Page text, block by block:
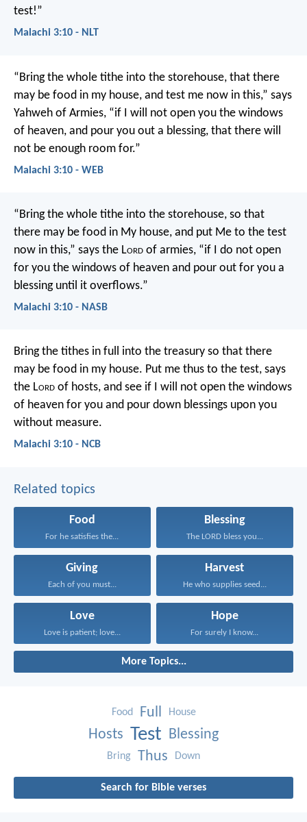
test!”
Malachi 3:10 - NLT
“Bring the whole tithe into the storehouse, that there
may be food in my house, and test me now in this,” says
Yahweh of Armies, “if I will not open you the windows
of heaven, and pour you out a blessing, that there will
not be enough room for.”
Malachi 3:10 - WEB
“Bring the whole tithe into the storehouse, so that
there may be food in My house, and put Me to the test
now in this,” says the Lord of armies, “if I do not open
for you the windows of heaven and pour out for you a
blessing until it overflows.”
Malachi 3:10 - NASB
Bring the tithes in full into the treasury so that there
may be food in my house. Put me thus to the test, says
the Lord of hosts, and see if I will not open the windows
of heaven for you and pour down blessings upon you
without measure.
Malachi 3:10 - NCB
Related topics
Food
For he satisfies the...
Blessing
The LORD bless you...
Giving
Each of you must...
Harvest
He who supplies seed...
Love
Love is patient; love...
Hope
For surely I know...
More Topics...
Food Full House
Hosts Test Blessing
Bring Thus Down
Search for Bible verses